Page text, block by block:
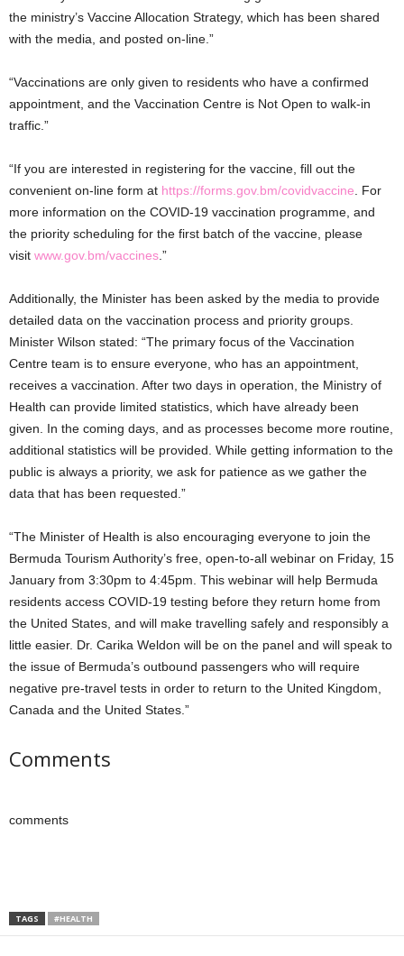
the ministry’s Vaccine Allocation Strategy, which has been shared
with the media, and posted on-line.”
“Vaccinations are only given to residents who have a confirmed
appointment, and the Vaccination Centre is Not Open to walk-in
traffic.”
“If you are interested in registering for the vaccine, fill out the
convenient on-line form at https://forms.gov.bm/covidvaccine . For
more information on the COVID-19 vaccination programme, and
the priority scheduling for the first batch of the vaccine, please
visit www.gov.bm/vaccines .”
Additionally, the Minister has been asked by the media to provide
detailed data on the vaccination process and priority groups.
Minister Wilson stated: “The primary focus of the Vaccination
Centre team is to ensure everyone, who has an appointment,
receives a vaccination. After two days in operation, the Ministry of
Health can provide limited statistics, which have already been
given. In the coming days, and as processes become more routine,
additional statistics will be provided. While getting information to the
public is always a priority, we ask for patience as we gather the
data that has been requested.”
“The Minister of Health is also encouraging everyone to join the
Bermuda Tourism Authority’s free, open-to-all webinar on Friday, 15
January from 3:30pm to 4:45pm. This webinar will help Bermuda
residents access COVID-19 testing before they return home from
the United States, and will make travelling safely and responsibly a
little easier. Dr. Carika Weldon will be on the panel and will speak to
the issue of Bermuda’s outbound passengers who will require
negative pre-travel tests in order to return to the United Kingdom,
Canada and the United States.”
Comments
comments
TAGS #HEALTH